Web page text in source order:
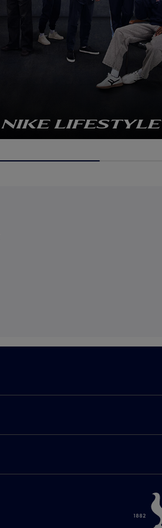
NIKE LIFESTYLE